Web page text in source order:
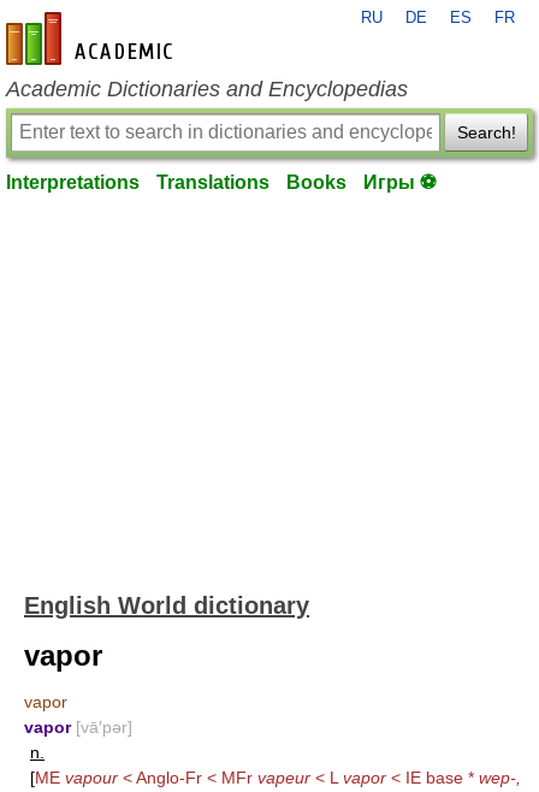
en-academic.com
RU DE ES FR
Academic Dictionaries and Encyclopedias
Search!
Interpretations Translations Books Игры ⚽
English World dictionary
vapor
vapor
vapor [vā′pər]
n.
[ME vapour < Anglo-Fr < MFr vapeur < L vapor < IE base * wep-,